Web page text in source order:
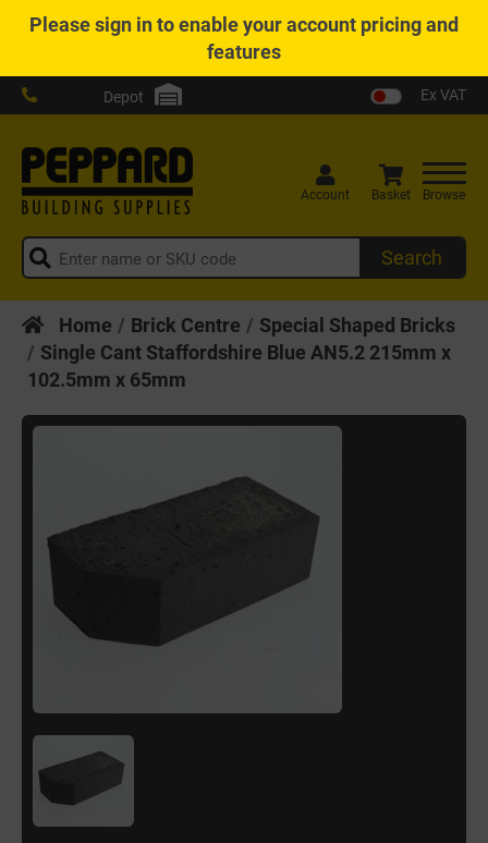
Pleasesign into enable your account pricing and
features
Depot Ex VAT
Search
Account Basket Browse
Home Brick Centre
Special Shaped Bricks
Single Cant Staffordshire Blue AN5.2 215mm x
102.5mm x 65mm